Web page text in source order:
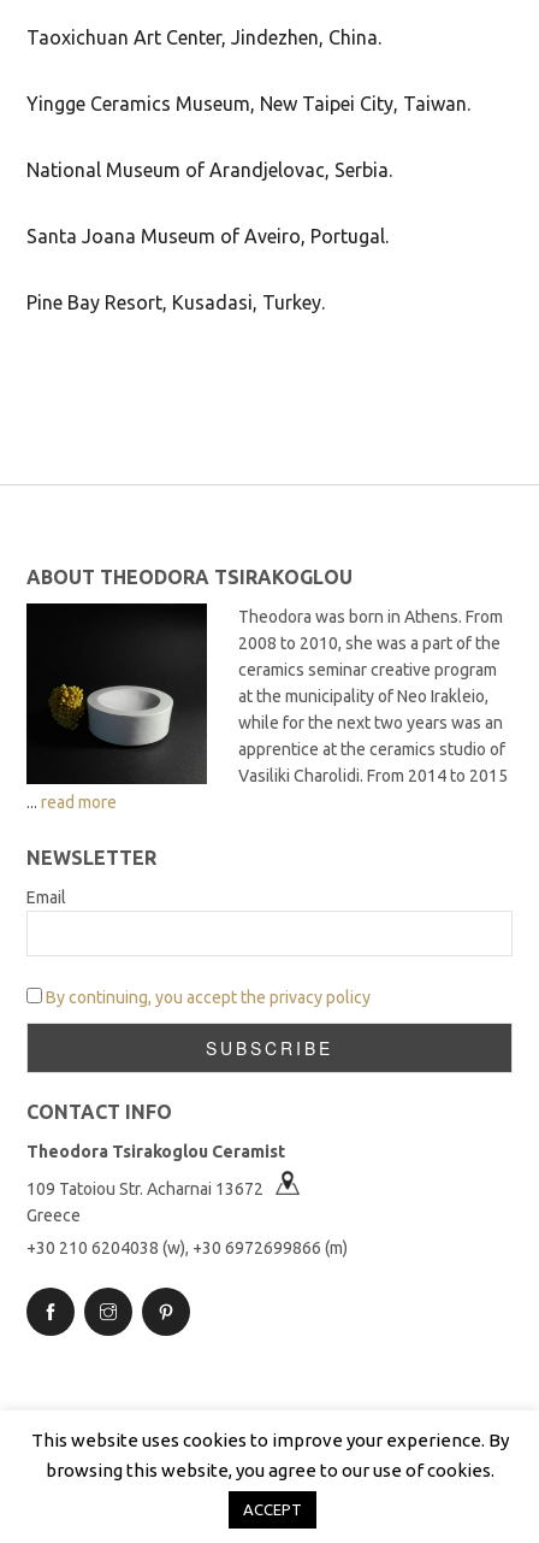
Taoxichuan Art Center, Jindezhen, China.
Yingge Ceramics Museum, New Taipei City, Taiwan.
National Museum of Arandjelovac, Serbia.
Santa Joana Museum of Aveiro, Portugal.
Pine Bay Resort, Kusadasi, Turkey.
ABOUT THEODORA TSIRAKOGLOU
Theodora was born in Athens. From
2008 to 2010, she was a part of the
ceramics seminar creative program
at the municipality of Neo Irakleio,
while for the next two years was an
apprentice at the ceramics studio of
Vasiliki Charolidi. From 2014 to 2015
... read more
NEWSLETTER
Email
By continuing, you accept the privacy policy
CONTACT INFO
Theodora Tsirakoglou Ceramist
109 Tatoiou Str. Acharnai 13672
Greece
+30 210 6204038 (w), +30 6972699866 (m)
Copyright © 2019 Theodora Tsirakoglou. All rights reserved.
This website uses cookies to improve your experience. By
browsing this website, you agree to our use of cookies.
ACCEPT